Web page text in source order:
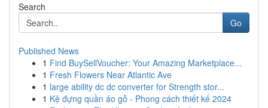
Search
Go
Published News
1 Find BuySellVoucher: Your Amazing Marketplace...
1 Fresh Flowers Near Atlantic Ave
1 large ability dc dc converter for Strength stor...
1 Kệ đựng quần áo gỗ - Phong cách thiết kế 2024